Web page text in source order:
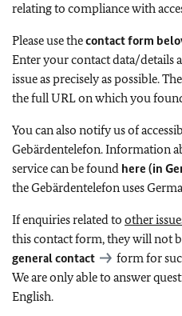
relating to compliance with
Please use thecontact form
Enter your contact data/details
issue as precisely as possible.
the full URL on which you
You can also notify us of
Gebärdentelefon. Information
service can be found here (in
the Gebärdentelefon uses
If enquiries related to other
this contact form, they will not
general contact
form for
We are only able to answer
English.